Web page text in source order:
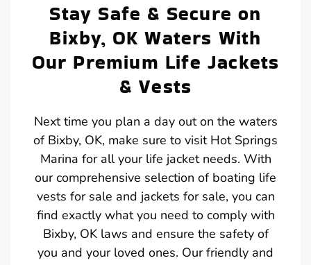
Stay Safe & Secure on
Bixby, OK Waters With
Our Premium Life Jackets
& Vests
Next time you plan a day out on the waters
of Bixby, OK, make sure to visit Hot Springs
Marina for all your life jacket needs. With
our comprehensive selection of boating life
vests for sale and jackets for sale, you can
find exactly what you need to comply with
Bixby, OK laws and ensure the safety of
you and your loved ones. Our friendly and